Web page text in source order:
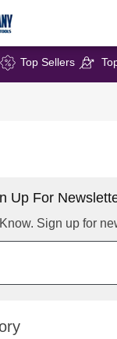
Top Sellers
Up For
Sign up for